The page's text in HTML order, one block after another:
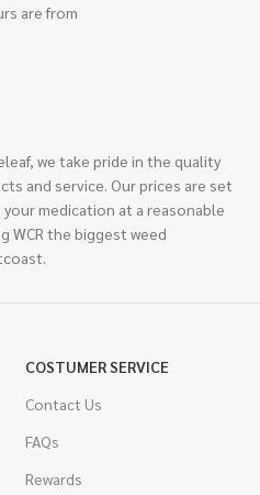
are from
we take pride in the quality
and service. Our prices are set
medication at a reasonable
WCR the biggest weed
COSTUMER SERVICE
Contact Us
FAQs
Rewards